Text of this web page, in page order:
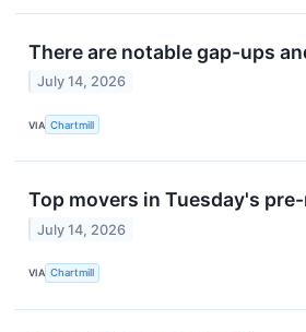
There are notable gap-ups
July 14, 2026
VIA Chartmill
Top movers in Tuesday's
July 14, 2026
VIA Chartmill